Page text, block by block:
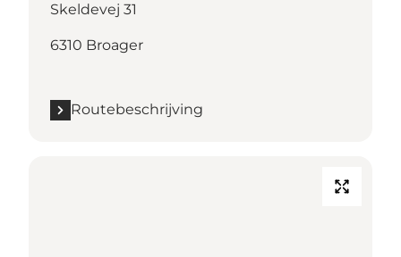
Skeldevej 31
6310 Broager
Routebeschrijving